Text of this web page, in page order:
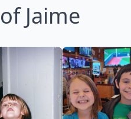
Jaime